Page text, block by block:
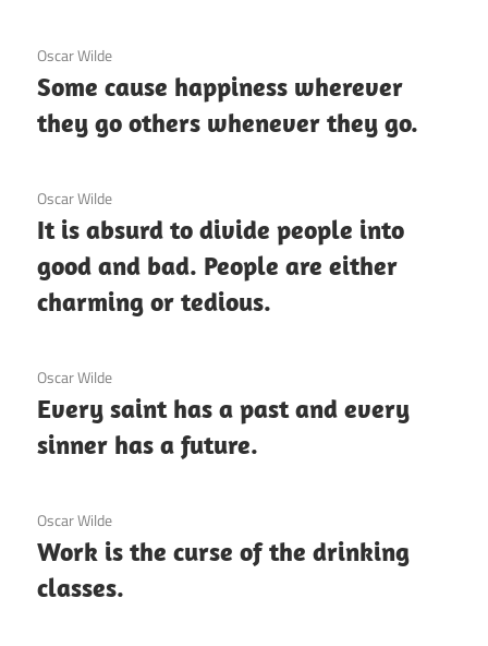
3 December 2020
Oscar Wilde
Some cause happiness wherever
they go others whenever they go.
3 December 2020
Oscar Wilde
It is absurd to divide people into
good and bad. People are either
charming or tedious.
3 December 2020
Oscar Wilde
Every saint has a past and every
sinner has a future.
3 December 2020
Oscar Wilde
Work is the curse of the drinking
classes.